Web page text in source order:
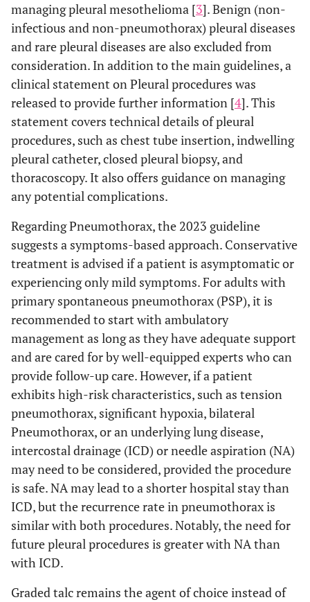
managing pleural mesothelioma [3]. Benign (non-
infectious and non-pneumothorax) pleural diseases
and rare pleural diseases are also excluded from
consideration. In addition to the main guidelines, a
clinical statement on Pleural procedures was
released to provide further information [4]. This
statement covers technical details of pleural
procedures, such as chest tube insertion, indwelling
pleural catheter, closed pleural biopsy, and
thoracoscopy. It also offers guidance on managing
any potential complications.
Regarding Pneumothorax, the 2023 guideline
suggests a symptoms-based approach. Conservative
treatment is advised if a patient is asymptomatic or
experiencing only mild symptoms. For adults with
primary spontaneous pneumothorax (PSP), it is
recommended to start with ambulatory
management as long as they have adequate support
and are cared for by well-equipped experts who can
provide follow-up care. However, if a patient
exhibits high-risk characteristics, such as tension
pneumothorax, significant hypoxia, bilateral
Pneumothorax, or an underlying lung disease,
intercostal drainage (ICD) or needle aspiration (NA)
may need to be considered, provided the procedure
is safe. NA may lead to a shorter hospital stay than
ICD, but the recurrence rate in pneumothorax is
similar with both procedures. Notably, the need for
future pleural procedures is greater with NA than
with ICD.
Graded talc remains the agent of choice instead of